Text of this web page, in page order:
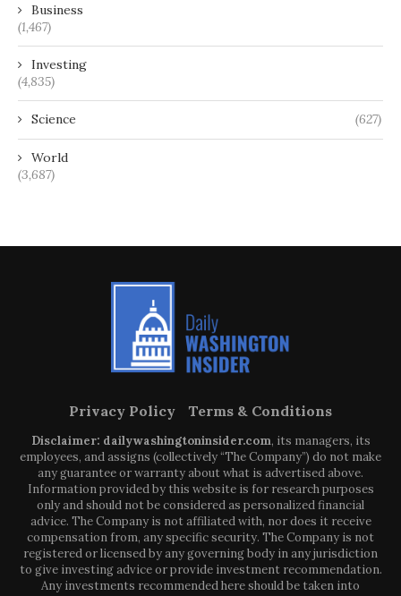
Business
(1,467)
Investing
(4,835)
Science (627)
World
(3,687)
Privacy Policy Terms & Conditions
Disclaimer: dailywashingtoninsider.com, its managers, its
employees, and assigns (collectively “The Company”) do not make
any guarantee or warranty about what is advertised above.
Information provided by this website is for research purposes
only and should not be considered as personalized financial
advice. The Company is not affiliated with, nor does it receive
compensation from, any specific security. The Company is not
registered or licensed by any governing body in any jurisdiction
to give investing advice or provide investment recommendation.
Any investments recommended here should be taken into